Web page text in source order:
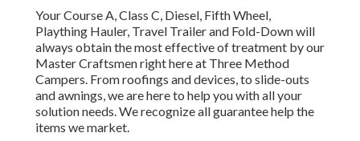
Your Course A, Class C, Diesel, Fifth Wheel,
Plaything Hauler, Travel Trailer and Fold-Down will
always obtain the most effective of treatment by our
Master Craftsmen right here at Three Method
Campers. From roofings and devices, to slide-outs
and awnings, we are here to help you with all your
solution needs. We recognize all guarantee help the
items we market.